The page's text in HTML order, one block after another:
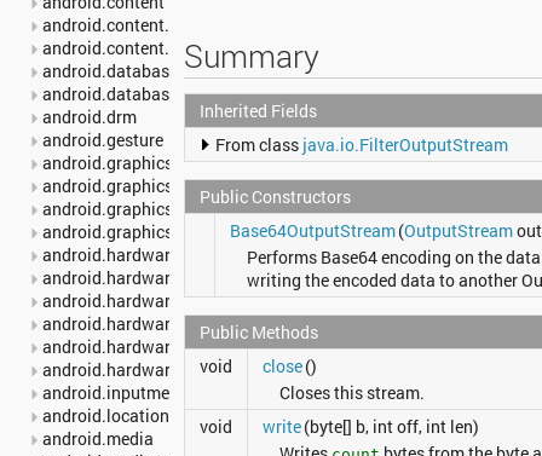
android.content.pm
android.content.res
android.database
android.database.sqlite
android.drm
android.gesture
android.graphics
android.graphics.drawable
android.graphics.drawable.shapes
android.graphics.pdf
android.hardware
android.hardware.camera2
android.hardware.camera2.params
android.hardware.display
android.hardware.input
android.hardware.usb
android.inputmethodservice
android.location
android.media
Summary
Inherited Fields
From class java.io.FilterOutputStream
Public Constructors
Base64OutputStream(OutputStream
Performs Base64 encoding on the
writing the encoded data to another
Public Methods
void
close()
Closes this stream.
void
write(byte[] b, int off, int len)